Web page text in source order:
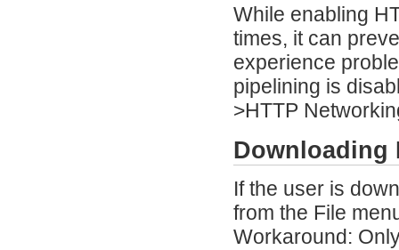
While enabling
times, it can
experience
pipelining is
>HTTP
Downloading
If the user is
from the File
Workaround: